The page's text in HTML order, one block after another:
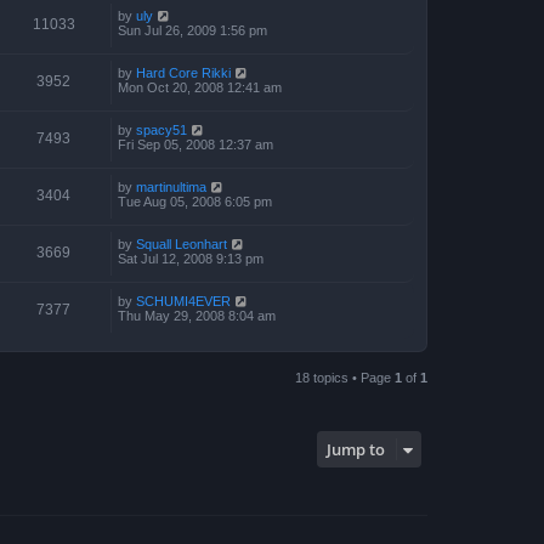
11033 by uly
Sun Jul 26, 2009 1:56 pm
3952 by Hard Core Rikki
Mon Oct 20, 2008 12:41 am
7493 by spacy51
Fri Sep 05, 2008 12:37 am
3404 by martinultima
Tue Aug 05, 2008 6:05 pm
3669 by Squall Leonhart
Sat Jul 12, 2008 9:13 pm
7377 by SCHUMI4EVER
Thu May 29, 2008 8:04 am
18 topics • Page 1 of 1
Jump to